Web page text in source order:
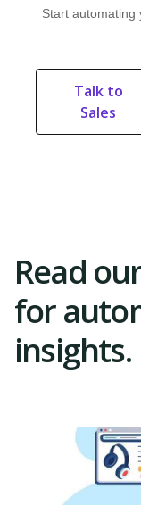
Start automating
Talk to
Sales
Start Free
Read
for
insights.